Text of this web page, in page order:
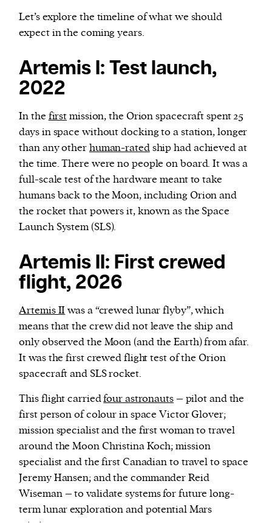
Let’s explore the timeline of what we should
expect in the coming years.
Artemis I: Test launch,
2022
In the firstmission, the Orion spacecraft spent 25
days in space without docking to a station, longer
than any otherhuman-ratedship had achieved at
the time. There were no people on board. It was a
full-scale test of the hardware meant to take
humans back to the Moon, including Orion and
the rocket that powers it, known as the Space
Launch System (SLS).
Artemis II: First crewed
flight, 2026
Artemis IIwas a “crewed lunar flyby”, which
means that the crew did not leave the ship and
only observed the Moon (and the Earth) from afar.
It was the first crewed flight test of the Orion
spacecraft and SLS rocket.
This flight carriedfour astronauts– pilot and the
first person of colour in space Victor Glover;
mission specialist and the first woman to travel
around the Moon Christina Koch; mission
specialist and the first Canadian to travel to space
Jeremy Hansen; and the commander Reid
Wiseman – to validate systems for future long-
term lunar exploration and potential Mars